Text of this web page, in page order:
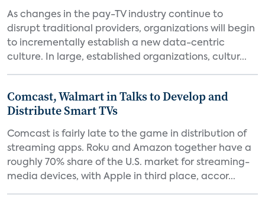
As changes in the pay-TV industry continue to
disrupt traditional providers, organizations will begin
to incrementally establish a new data-centric
culture. In large, established organizations, cultur...
Comcast, Walmart in Talks to Develop and
Distribute Smart TVs
Comcast is fairly late to the game in distribution of
streaming apps. Roku and Amazon together have a
roughly 70% share of the U.S. market for streaming-
media devices, with Apple in third place, accor...